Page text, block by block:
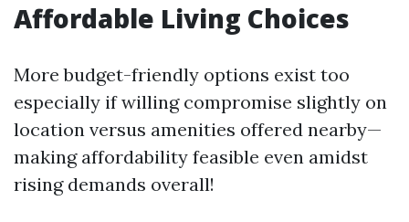
Affordable Living Choices
More budget-friendly options exist too
especially if willing compromise slightly on
location versus amenities offered nearby—
making affordability feasible even amidst
rising demands overall!